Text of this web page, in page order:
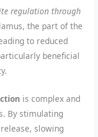
regulation through
the part of the
to reduced
beneficial
is complex and
By stimulating
slowing